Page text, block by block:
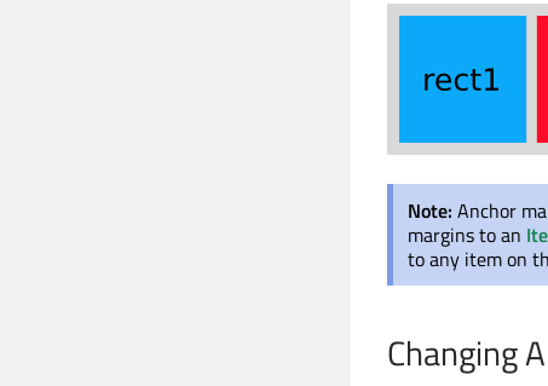
Note: Anchor
margins to an
to any item on
Changing